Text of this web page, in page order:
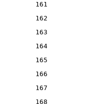
161
162
163
164
165
166
167
168